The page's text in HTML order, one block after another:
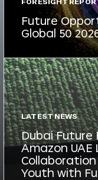
FORESIGHT
Future
Global 50
LATEST NEWS
Dubai
Amazon
Youth with